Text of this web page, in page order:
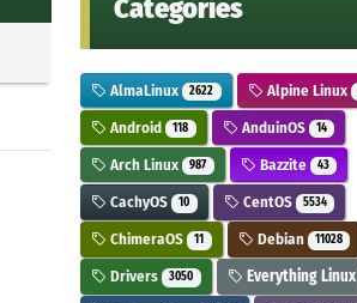
Categories
AlmaLinux 2622 Alpine Linux
Android 118 AnduinOS 14
Arch Linux 987 Bazzite 43
CachyOS 10 CentOS 5534
ChimeraOS 11 Debian 11028
Drivers 3050 Everything Linux